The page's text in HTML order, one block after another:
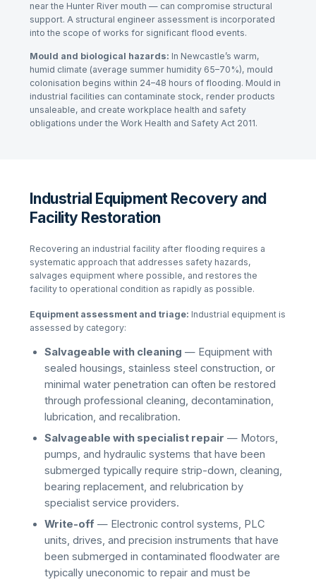
near the Hunter River mouth — can compromise structural
support. A structural engineer assessment is incorporated
into the scope of works for significant flood events.
Mould and biological hazards: In Newcastle’s warm,
humid climate (average summer humidity 65–70%), mould
colonisation begins within 24–48 hours of flooding. Mould in
industrial facilities can contaminate stock, render products
unsaleable, and create workplace health and safety
obligations under the Work Health and Safety Act 2011.
Industrial Equipment Recovery and
Facility Restoration
Recovering an industrial facility after flooding requires a
systematic approach that addresses safety hazards,
salvages equipment where possible, and restores the
facility to operational condition as rapidly as possible.
Equipment assessment and triage: Industrial equipment is
assessed by category:
Salvageable with cleaning — Equipment with
sealed housings, stainless steel construction, or
minimal water penetration can often be restored
through professional cleaning, decontamination,
lubrication, and recalibration.
Salvageable with specialist repair — Motors,
pumps, and hydraulic systems that have been
submerged typically require strip-down, cleaning,
bearing replacement, and relubrication by
specialist service providers.
Write-off — Electronic control systems, PLC
units, drives, and precision instruments that have
been submerged in contaminated floodwater are
typically uneconomic to repair and must be